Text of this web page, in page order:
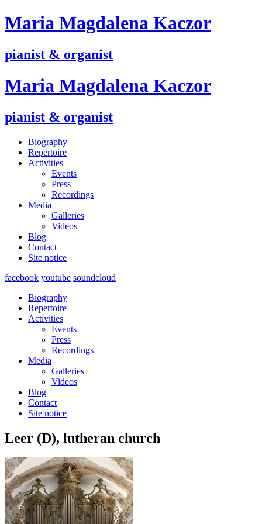
Maria Magdalena Kaczor
pianist & organist
Maria Magdalena Kaczor
pianist & organist
Biography
Repertoire
Activities
Events
Press
Recordings
Media
Galleries
Videos
Blog
Contact
Site notice
facebook youtube soundcloud
Biography
Repertoire
Activities
Events
Press
Recordings
Media
Galleries
Videos
Blog
Contact
Site notice
Leer (D), lutheran church